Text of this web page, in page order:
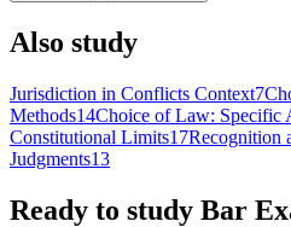
Also study
Jurisdiction in Conflicts Context7
Methods14Choice of Law: Specific
Constitutional Limits17Recognition
Judgments13
Ready to study Bar